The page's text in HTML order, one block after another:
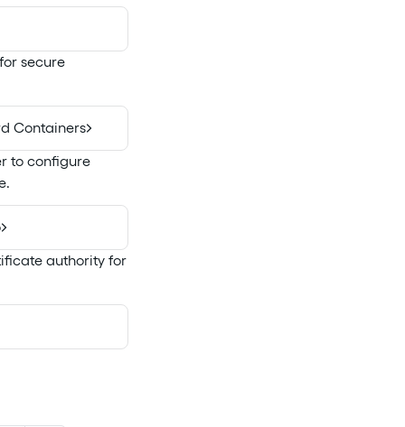
secure
Containers
to configure
authority for